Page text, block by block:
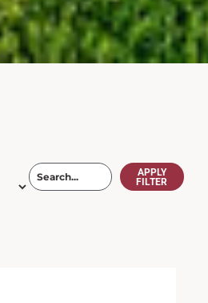
APPLY
FILTER